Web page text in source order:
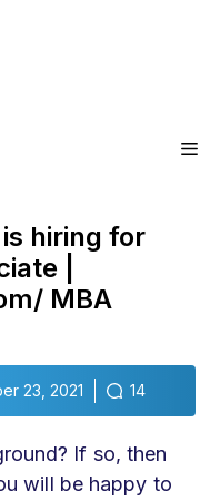
hiring for
|
MBA
23, 2021 14
If so, then
will be happy to